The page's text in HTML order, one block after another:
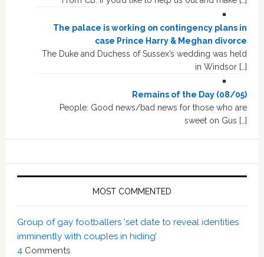
The palace is working on contingency plans in
case Prince Harry & Meghan divorce
The Duke and Duchess of Sussex’s wedding was held
in Windsor […]
Remains of the Day (08/05)
People: Good news/bad news for those who are
sweet on Gus […]
MOST COMMENTED
Group of gay footballers ‘set date to reveal identities
imminently with couples in hiding’
4 Comments